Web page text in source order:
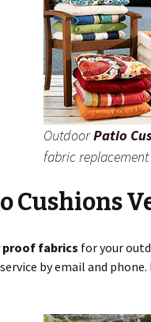
OutdoorPatio
fabric
fabrics for your
by email and